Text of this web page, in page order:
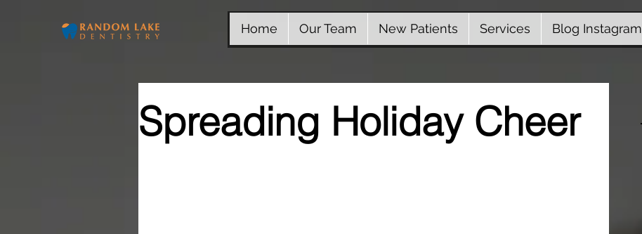
Home Our Team New Patients Services Blog Instagram
Spreading Holiday Cheer